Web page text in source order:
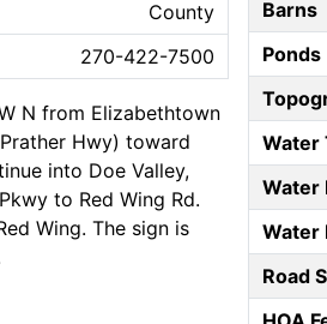
County
270-422-7500
N from Elizabethtown
Hwy) toward
into Doe Valley,
to Red Wing Rd.
Wing. The sign is
Barns
Ponds
Water
Water
Water
Road